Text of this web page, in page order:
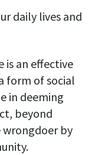
daily lives and
is an effective
form of social
in deeming
beyond
wrongdoer by